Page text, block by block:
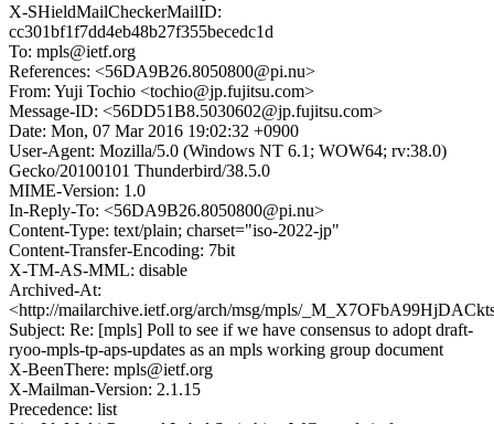
X-SHieldMailCheckerMailID:
cc301bf1f7dd4eb48b27f355becedc1d
To: mpls@ietf.org
References: <56DA9B26.8050800@pi.nu>
From: Yuji Tochio <tochio@jp.fujitsu.com>
Message-ID: <56DD51B8.5030602@jp.fujitsu.com>
Date: Mon, 07 Mar 2016 19:02:32 +0900
User-Agent: Mozilla/5.0 (Windows NT 6.1; WOW64; rv:38.0)
Gecko/20100101 Thunderbird/38.5.0
MIME-Version: 1.0
In-Reply-To: <56DA9B26.8050800@pi.nu>
Content-Type: text/plain; charset="iso-2022-jp"
Content-Transfer-Encoding: 7bit
X-TM-AS-MML: disable
Archived-At:
<http://mailarchive.ietf.org/arch/msg/mpls/
Subject: Re: [mpls] Poll to see if we have consensus to adopt draft-
ryoo-mpls-tp-aps-updates as an mpls working group document
X-BeenThere: mpls@ietf.org
X-Mailman-Version: 2.1.15
Precedence: list